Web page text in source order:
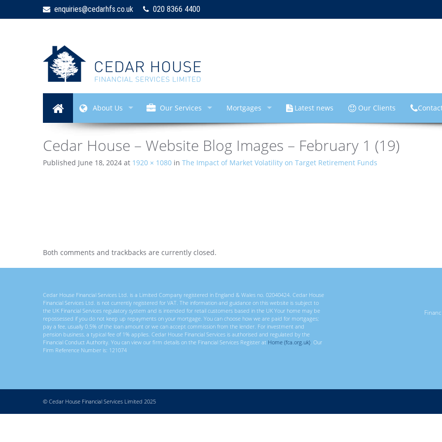
enquiries@cedarhfs.co.uk 020 8366 4400
About Us Our Services Mortgages Latest news Our Clients
Cedar House – Website Blog Images – February 1 (19)
Published June 18, 2024 at 1920 × 1080 in The Impact of Market Volatility on Target Retirement Funds
Both comments and trackbacks are currently closed.
Cedar House Financial Services Ltd. is a Limited Company registered in England & Wales no. 02040424. Cedar House
Financial Services Ltd. is not currently registered for VAT. The information and guidance on this website is subject to
the UK Financial Services regulatory system and is intended for retail customers based in the UK Your home may be
repossessed if you do not keep up repayments on your mortgage. You can choose how we are paid for mortgages;
pay a fee, usually 0.5% of the loan amount or we can accept commission from the lender. For investment and
pension business, a typical fee of 1% applies. Cedar House Financial Services is authorised and regulated by the
Financial Conduct Authority. You can view our firm details on the Financial Services Register at Home (fca.org.uk). Our
Firm Reference Number is: 121074
© Cedar House Financial Services Limited 2025